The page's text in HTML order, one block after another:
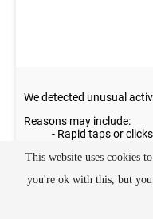
This website uses cookies
you're ok with this, but